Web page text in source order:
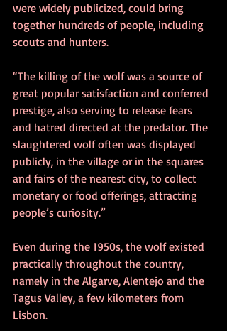
were widely publicized, could bring
together hundreds of people, including
scouts and hunters.
“The killing of the wolf was a source of
great popular satisfaction and conferred
prestige, also serving to release fears
and hatred directed at the predator. The
slaughtered wolf often was displayed
publicly, in the village or in the squares
and fairs of the nearest city, to collect
monetary or food offerings, attracting
people’s curiosity.”
Even during the 1950s, the wolf existed
practically throughout the country,
namely in the Algarve, Alentejo and the
Tagus Valley, a few kilometers from
Lisbon.